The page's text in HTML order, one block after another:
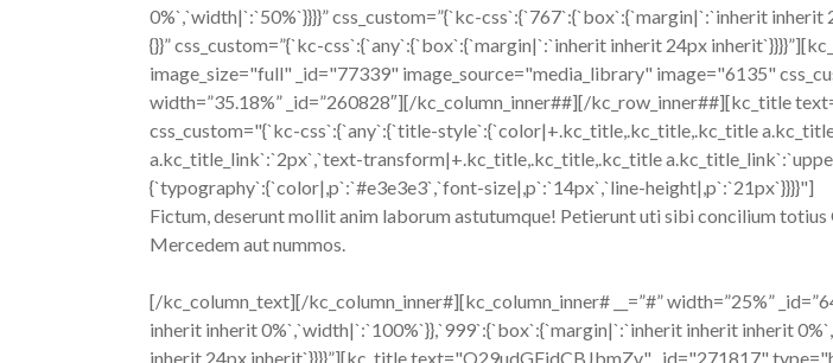
0%`,`width|`:`50%`}}}}” css_custom=”{`kc-css`:{`767`:{`box`:{`margin|`:`inherit inherit
{}}” css_custom=”{`kc-css`:{`any`:{`box`:{`margin|`:`inherit inherit 24px
image_size="full" _id="77339" image_source="media_library" image="6135"
width=”35.18%” _id=”260828″][/kc_column_inner##][/kc_row_inner##][kc_title
css_custom="{`kc-css`:{`any`:{`title-style`:{`color|+.kc_title,.kc_title,.kc_title
a.kc_title_link`:`2px`,`text-transform|+.kc_title,.kc_title,.kc_title
{`typography`:{`color|,p`:`#e3e3e3`,`font-size|,p`:`14px`,`line-height|,p`:`21px`}}}}"]
Fictum, deserunt mollit anim laborum astutumque! Petierunt uti sibi concilium
Mercedem aut nummos.
[/kc_column_text][/kc_column_inner#][kc_column_inner# __=”#” width=”25%”
inherit inherit 0%`,`width|`:`100%`}},`999`:{`box`:{`margin|`:`inherit inherit inherit
inherit 24px inherit`}}}}”][kc_title text="Q29udGFjdCBJbmZv" _id="271817"